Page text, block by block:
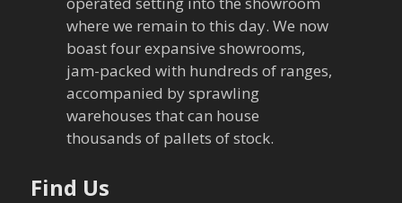
n
where we remain to this day. We now
boast four expansive showrooms,
jam-packed with hundreds of ranges,
accompanied by sprawling
warehouses that can house
thousands of pallets of stock.
Find Us